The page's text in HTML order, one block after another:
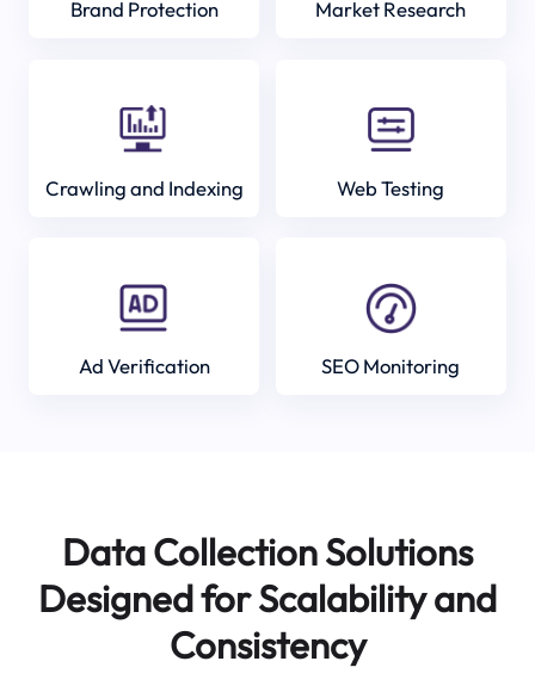
Brand Protection Market Research
Crawling and Indexing Web Testing
Ad Verification SEO Monitoring
Data Collection Solutions
Designed for Scalability and
Consistency